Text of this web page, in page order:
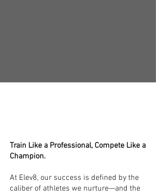
Train Like a Professional, Compete Like a
Champion.
At Elev8, our success is defined by the
caliber of athletes we nurture—and the